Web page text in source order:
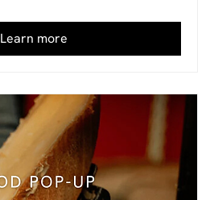
Learn more